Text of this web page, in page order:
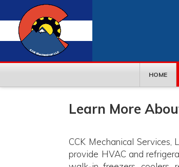
HOME
Learn More
CCK Mechanical
provide HVAC and